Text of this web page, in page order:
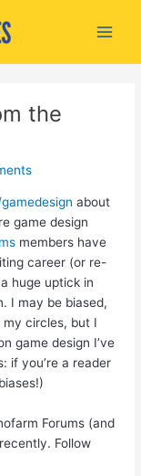
the
about
game design
members have
career (or re-
huge uptick in
I may be biased,
my circles, but I
game design I’ve
if you’re a reader
Forums (and
Follow